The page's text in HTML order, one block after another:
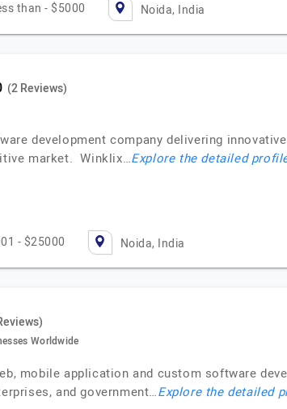
than - $5000 Noida, India
(2 Reviews)
development company delivering
market. Winklix…Explore the detailed
- $25000 Noida, India
Worldwide
mobile application and custom software
and government…Explore the detailed